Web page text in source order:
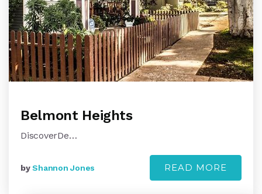
Belmont Heights
DiscoverDe…
byShannon Jones READ MORE